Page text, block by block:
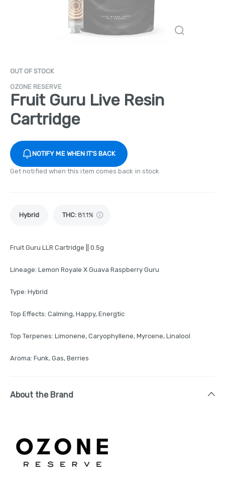
OUT OF STOCK
OZONE RESERVE
Fruit Guru Live Resin
Cartridge
NOTIFY ME WHEN IT'S BACK
Get notified when this item comes back in stock
Hybrid THC: 81.1%
Fruit Guru LLR Cartridge || 0.5g
Lineage: Lemon Royale X Guava Raspberry Guru
Type: Hybrid
Top Effects: Calming, Happy, Energtic
Top Terpenes: Limonene, Caryophyllene, Myrcene, Linalool
Aroma: Funk, Gas, Berries
About the Brand